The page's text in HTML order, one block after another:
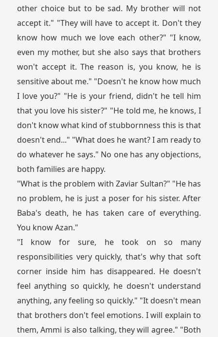
other choice but to be sad. My brother will not
accept it." "They will have to accept it. Don't they
know how much we love each other?" "I know,
even my mother, but she also says that brothers
won't accept it. The reason is, you know, he is
sensitive about me." "Doesn't he know how much
I love you?" "He is your friend, didn't he tell him
that you love his sister?" "He told me, he knows, I
don't know what kind of stubbornness this is that
doesn't end..." "What does he want? I am ready to
do whatever he says." No one has any objections,
both families are happy.
"What is the problem with Zaviar Sultan?" "He has
no problem, he is just a poser for his sister. After
Baba's death, he has taken care of everything.
You know Azan."
"I know for sure, he took on so many
responsibilities very quickly, that's why that soft
corner inside him has disappeared. He doesn't
feel anything so quickly, he doesn't understand
anything, any feeling so quickly." "It doesn't mean
that brothers don't feel emotions. I will explain to
them, Ammi is also talking, they will agree." "Both